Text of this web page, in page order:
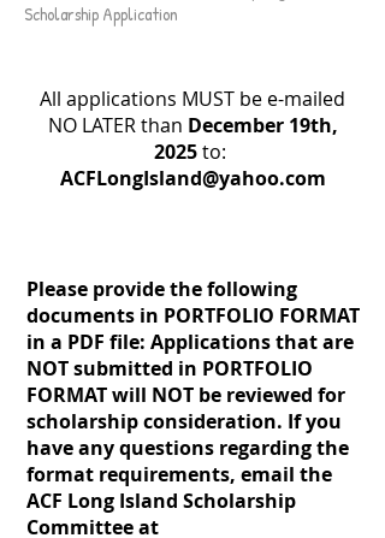
Scholarship Application
All applications MUST be e-mailed
NO LATER than December 19th,
2025to:
ACFLongIsland@yahoo.com
Please provide the following
documents in PORTFOLIO FORMAT
in a PDF file: Applications that are
NOT submitted in PORTFOLIO
FORMAT will NOT be reviewed for
scholarship consideration. If you
have any questions regarding the
format requirements, email the
ACF Long Island Scholarship
Committee at